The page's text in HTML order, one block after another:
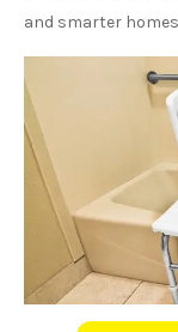
and smarter